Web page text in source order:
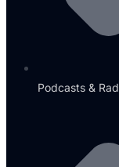
Podcasts &